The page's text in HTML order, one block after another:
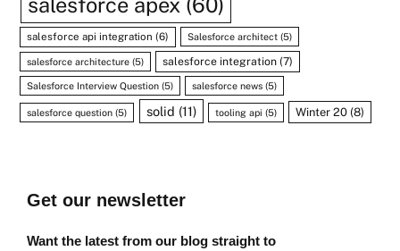
salesforce api integration (6) Salesforce architect (5)
salesforce architecture (5) salesforce integration (7)
Salesforce Interview Question (5) salesforce news (5)
salesforce question (5) solid (11) tooling api (5) Winter 20 (8)
Get our newsletter
Want the latest from our blog straight to